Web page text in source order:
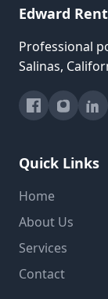
Edward
Professional
Salinas,
Quick Links
Home
About Us
Services
Contact